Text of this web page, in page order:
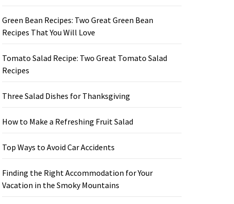
Green Bean Recipes: Two Great Green Bean
Recipes That You Will Love
Tomato Salad Recipe: Two Great Tomato Salad
Recipes
Three Salad Dishes for Thanksgiving
How to Make a Refreshing Fruit Salad
Top Ways to Avoid Car Accidents
Finding the Right Accommodation for Your
Vacation in the Smoky Mountains